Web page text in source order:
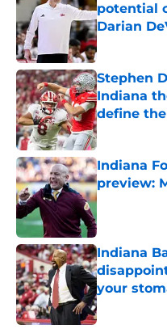
potential
Darian
Published by
Stephen
Indiana
define
Published by
Indiana
preview:
Published by
Indiana
your
Published by